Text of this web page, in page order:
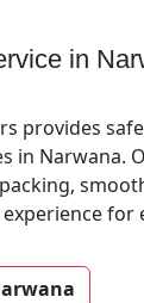
in
provides
in Narwana.
for